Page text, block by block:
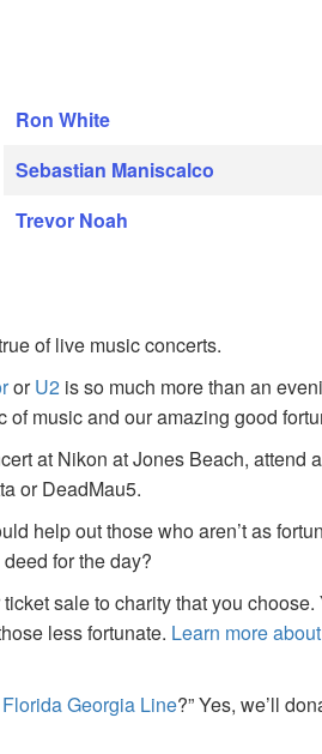
Ron White
Sebastian Maniscalco
Trevor Noah
of live music concerts.
orU2 is so much more than an
music and our amazing good
at Nikon at Jones Beach, attend
or DeadMau5.
help out those who aren’t as
for the day?
sale to charity that you choose.
less fortunate. Learn more
Florida Georgia Line?” Yes, we’ll